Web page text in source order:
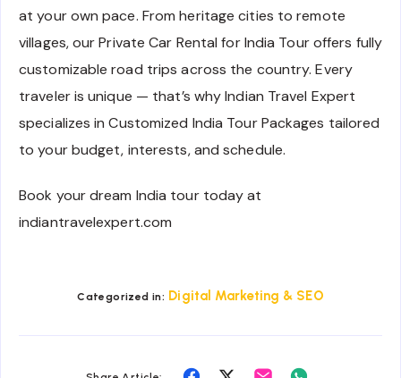
at your own pace. From heritage cities to remote
villages, our Private Car Rental for India Tour offers fully
customizable road trips across the country. Every
traveler is unique — that’s why Indian Travel Expert
specializes in Customized India Tour Packages tailored
to your budget, interests, and schedule.
Book your dream India tour today at
indiantravelexpert.com
Categorized in: Digital Marketing & SEO